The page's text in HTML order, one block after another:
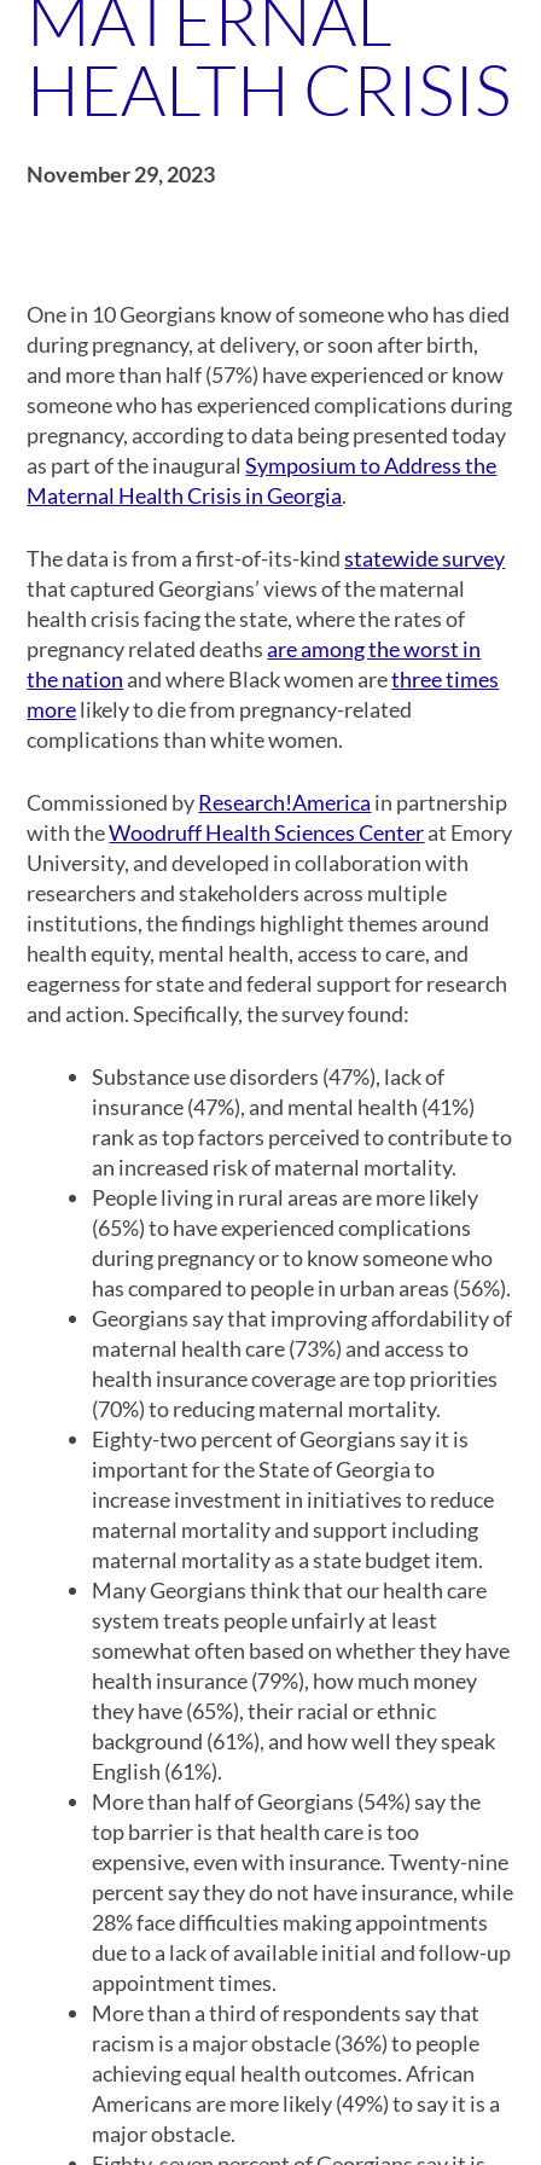
MATERNAL
HEALTH CRISIS
November 29, 2023
One in 10 Georgians know of someone who has died
during pregnancy, at delivery, or soon after birth,
and more than half (57%) have experienced or know
someone who has experienced complications during
pregnancy, according to data being presented today
as part of the inauguralSymposium to Address the
Maternal Health Crisis in Georgia.
The data is from a first-of-its-kindstatewide survey
that captured Georgians’ views of the maternal
health crisis facing the state, where the rates of
pregnancy related deathsare among the worst in
the nation and where Black women arethree times
morelikely to die from pregnancy-related
complications than white women.
Commissioned byResearch!America in partnership
with theWoodruff Health Sciences Centerat Emory
University, and developed in collaboration with
researchers and stakeholders across multiple
institutions, the findings highlight themes around
health equity, mental health, access to care, and
eagerness for state and federal support for research
and action. Specifically, the survey found:
Substance use disorders (47%), lack of
insurance (47%), and mental health (41%)
rank as top factors perceived to contribute to
an increased risk of maternal mortality.
People living in rural areas are more likely
(65%) to have experienced complications
during pregnancy or to know someone who
has compared to people in urban areas (56%).
Georgians say that improving affordability of
maternal health care (73%) and access to
health insurance coverage are top priorities
(70%) to reducing maternal mortality.
Eighty-two percent of Georgians say it is
important for the State of Georgia to
increase investment in initiatives to reduce
maternal mortality and support including
maternal mortality as a state budget item.
Many Georgians think that our health care
system treats people unfairly at least
somewhat often based on whether they have
health insurance (79%), how much money
they have (65%), their racial or ethnic
background (61%), and how well they speak
English (61%).
More than half of Georgians (54%) say the
top barrier is that health care is too
expensive, even with insurance. Twenty-nine
percent say they do not have insurance, while
28% face difficulties making appointments
due to a lack of available initial and follow-up
appointment times.
More than a third of respondents say that
racism is a major obstacle (36%) to people
achieving equal health outcomes. African
Americans are more likely (49%) to say it is a
major obstacle.